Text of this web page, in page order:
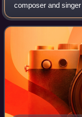
composer and
cinema. He has
Award, GAMA